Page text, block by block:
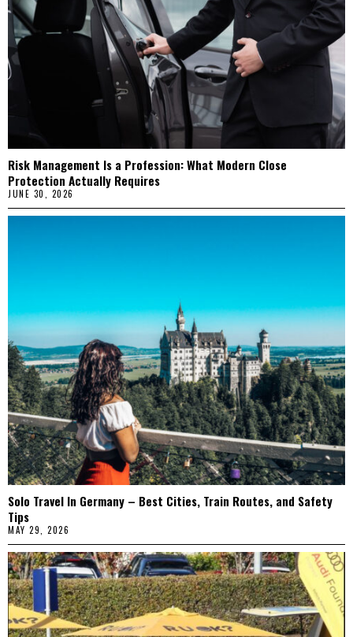
Risk Management Is a Profession: What Modern Close
Protection Actually Requires
JUNE 30, 2026
Solo Travel In Germany – Best Cities, Train Routes, and Safety
Tips
MAY 29, 2026